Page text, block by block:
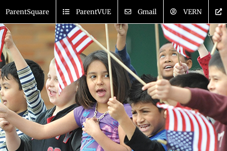
ParentSquare ParentVUE Gmail VERN